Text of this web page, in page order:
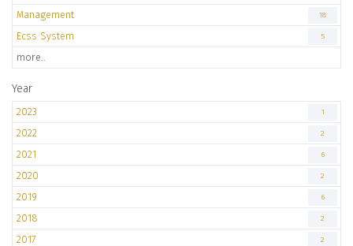
Management 18
Ecss System 5
more..
Year
2023 1
2022 2
2021 6
2020 2
2019 6
2018 2
2017 2